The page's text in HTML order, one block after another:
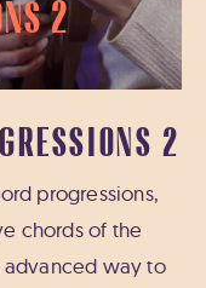
2
2
progressions,
chords of the
advanced way to